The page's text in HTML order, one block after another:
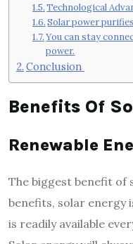
Technological
Solar power
You can stay
power.
Conclusion
Benefits Of
Renewable
The biggest benefit of
benefits, solar energy
is readily available